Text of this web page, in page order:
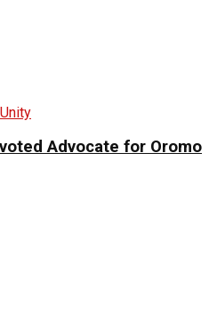
Advocate for Oromo